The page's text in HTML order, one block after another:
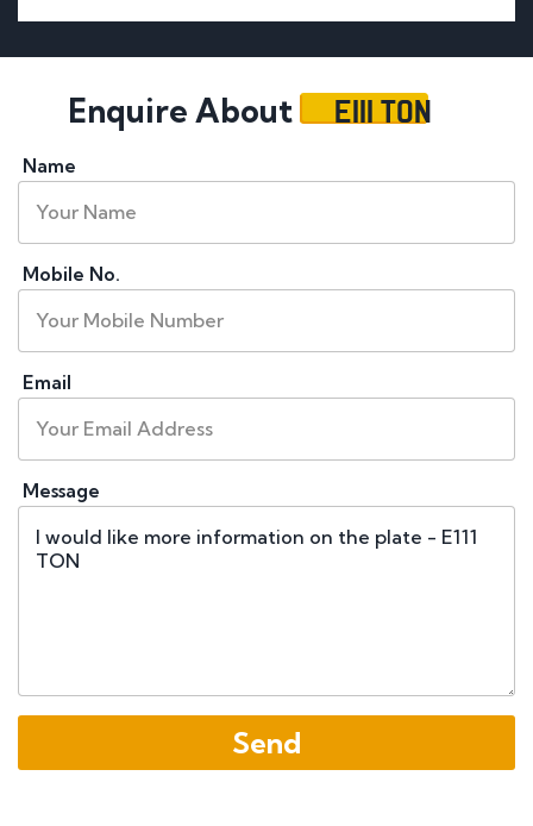
Enquire About E111 TON
Name
Mobile No.
Email
Message